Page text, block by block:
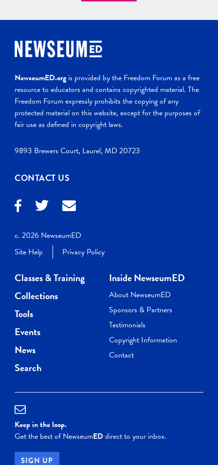
NewseumED.org is provided by the Freedom Forum as a free
resource to educators and contains copyrighted material. The
Freedom Forum expressly prohibits the copying of any
protected material on this website, except for the purposes of
fair use as defined in copyright laws.
9893 Brewers Court, Laurel, MD 20723
CONTACT US
c. 2026 NewseumED
Site Help
Privacy Policy
Classes & Training
Collections
Tools
Events
News
Search
Inside NewseumED
About NewseumED
Sponsors & Partners
Testimonials
Copyright Information
Contact
Keep in the loop.
Get the best of NewseumEDdirect to your inbox.
SIGN UP